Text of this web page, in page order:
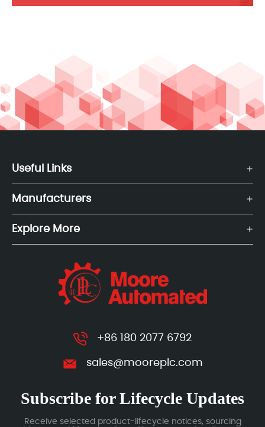
Useful Links
Manufacturers
Explore More
+86 180 2077 6792
sales@mooreplc.com
Subscribe for Lifecycle Updates
Receive selected product-lifecycle notices, sourcing